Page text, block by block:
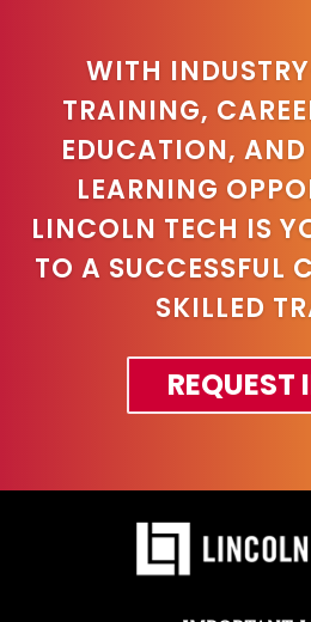
WITH
TRAINING,
EDUCATION,
LEARNING
LINCOLN TECH IS
TO A SUCCESSFUL
SKILLED
REQUEST